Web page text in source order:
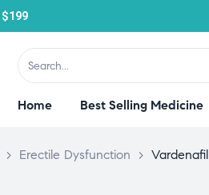
$199
Home Best Selling Medicine
> Erectile Dysfunction > Vardenafil